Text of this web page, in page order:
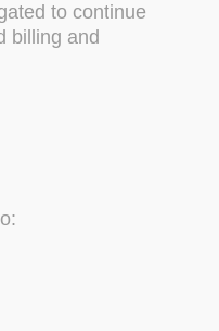
to continue
billing and